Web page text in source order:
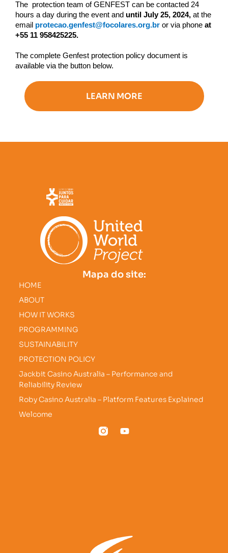
The  protection team of GENFEST can be contacted 24
hours a day during the event and until July 25, 2024, at the
email protecao.genfest@focolares.org.br or via phone at
+55 11 958425225.
The complete Genfest protection policy document is
available via the button below.
LEARN MORE
Mapa do site:
HOME
ABOUT
HOW IT WORKS
PROGRAMMING
SUSTAINABILITY
PROTECTION POLICY
Jackbit Casino Australia – Performance and
Reliability Review
Roby Casino Australia – Platform Features Explained
Welcome